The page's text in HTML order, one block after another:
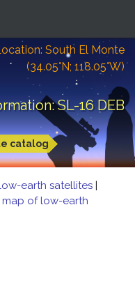
South El Monte
(34.05°N; 118.05°W)
SL-16 DEB
catalog
earth satellites |
map of low-earth